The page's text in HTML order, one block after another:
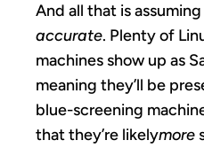
And all that is
accurate. Plenty of
machines show up as
meaning they’ll be
blue-screening
that they’re likelymore